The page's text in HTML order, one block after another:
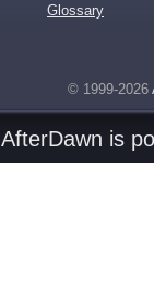
Glossary
© 1999-2026
AfterDawn is